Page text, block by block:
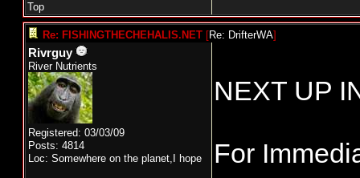
Top
Re: FISHINGTHECHEHALIS.NET [Re: DrifterWA]
Rivrguy
River Nutrients
Registered: 03/03/09
Posts: 4814
Loc: Somewhere on the planet,I hope
NEXT UP
For